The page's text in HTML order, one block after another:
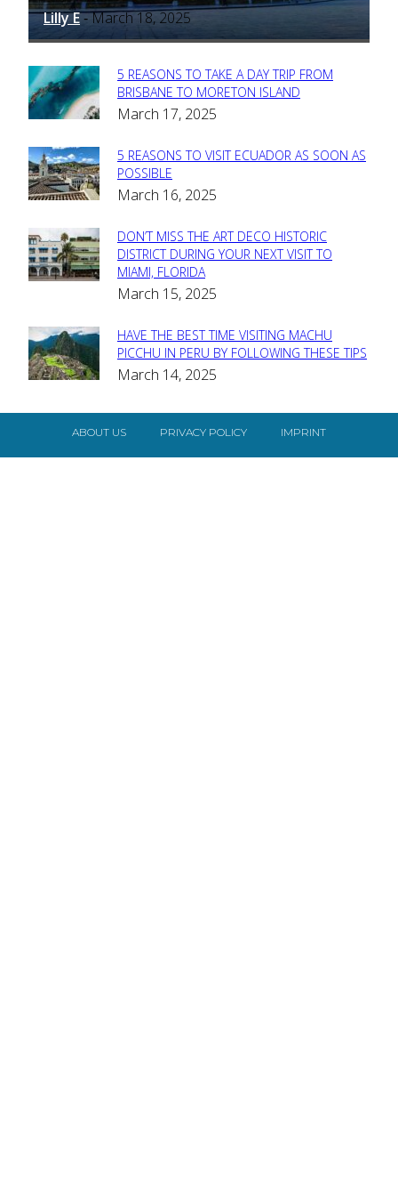
Lilly E - March 18, 2025
Section
Heading
5 REASONS TO TAKE A DAY TRIP FROM
BRISBANE TO MORETON ISLAND
March 17, 2025
Section
Heading
5 REASONS TO VISIT ECUADOR AS SOON AS
POSSIBLE
March 16, 2025
Section
Heading
DON’T MISS THE ART DECO HISTORIC
DISTRICT DURING YOUR NEXT VISIT TO
MIAMI, FLORIDA
March 15, 2025
Section
Heading
HAVE THE BEST TIME VISITING MACHU
PICCHU IN PERU BY FOLLOWING THESE TIPS
March 14, 2025
ABOUT US PRIVACY POLICY IMPRINT